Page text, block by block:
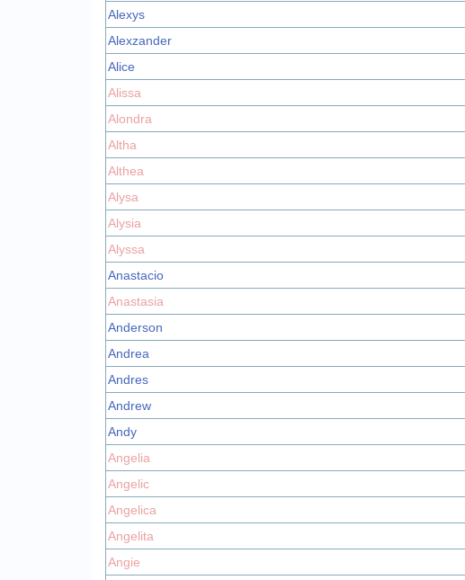
Alexys
Alexzander
Alice
Alissa
Alondra
Altha
Althea
Alysa
Alysia
Alyssa
Anastacio
Anastasia
Anderson
Andrea
Andres
Andrew
Andy
Angelia
Angelic
Angelica
Angelita
Angie